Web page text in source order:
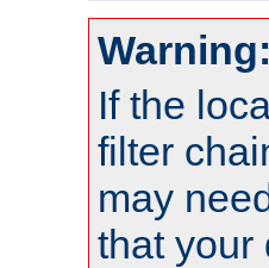
Warning:
If the
filter
may
that your